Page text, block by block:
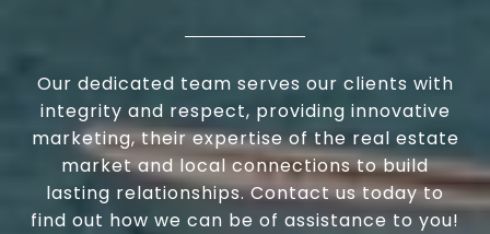
Our dedicated team serves our clients with
integrity and respect, providing innovative
marketing, their expertise of the real estate
market and local connections to build
lasting relationships. Contact us today to
find out how we can be of assistance to you!